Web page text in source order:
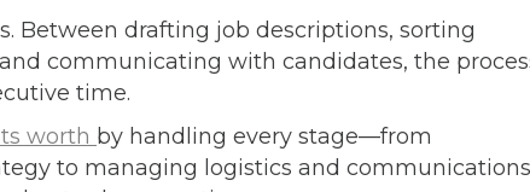
Between drafting job descriptions, sorting
communicating with candidates, the
time.
worth by handling every stage—from
to managing logistics and